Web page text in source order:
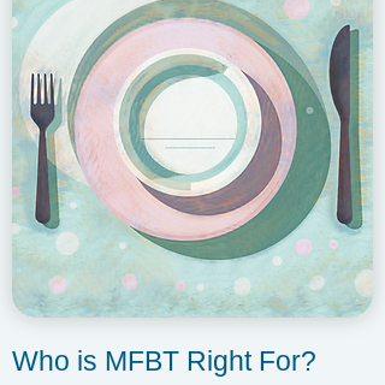
Who is MFBT Right For?